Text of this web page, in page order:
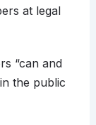
at legal
“can and
the public